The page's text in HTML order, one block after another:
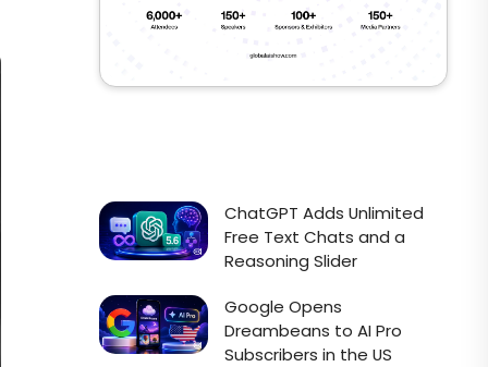
ChatGPT Adds Unlimited
Free Text Chats and a
Reasoning Slider
Google Opens
Dreambeans to AI Pro
Subscribers in the US